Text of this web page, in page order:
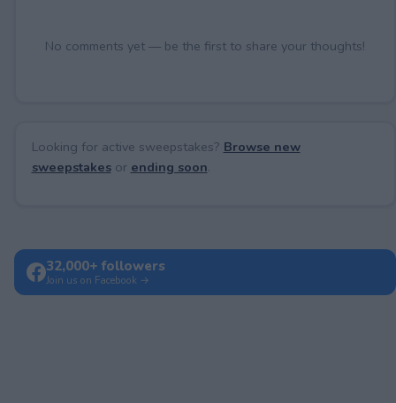
No comments yet — be the first to share your thoughts!
Looking for active sweepstakes? Browse new
sweepstakesor ending soon.
32,000+ followers
Join us on Facebook →